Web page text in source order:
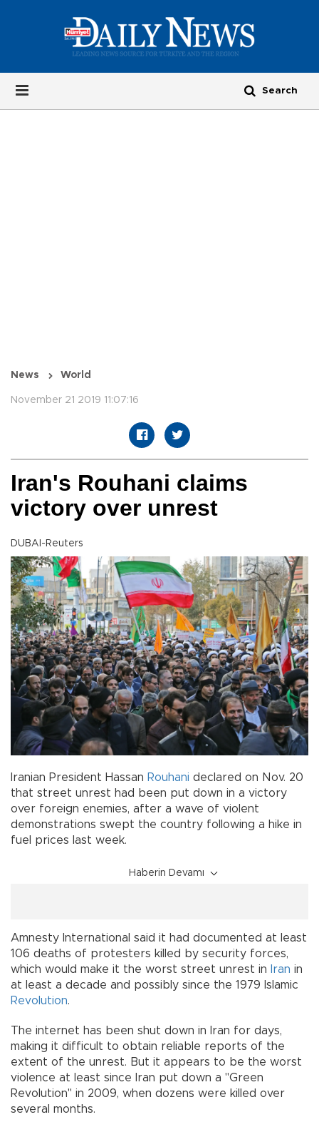
News World
November 21 2019 11:07:16
Iran's Rouhani claims
victory over unrest
DUBAI-Reuters
Iranian President Hassan Rouhani declared on Nov. 20
that street unrest had been put down in a victory
over foreign enemies, after a wave of violent
demonstrations swept the country following a hike in
fuel prices last week.
Haberin Devamı
Amnesty International said it had documented at least
106 deaths of protesters killed by security forces,
which would make it the worst street unrest in
Iran in
at least a decade and possibly since the 1979 Islamic
Revolution.
The internet has been shut down in Iran for days,
making it difficult to obtain reliable reports of the
extent of the unrest. But it appears to be the worst
violence at least since Iran put down a "Green
Revolution" in 2009, when dozens were killed over
several months.